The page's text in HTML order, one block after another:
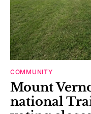
COMMUNITY
Mount
national